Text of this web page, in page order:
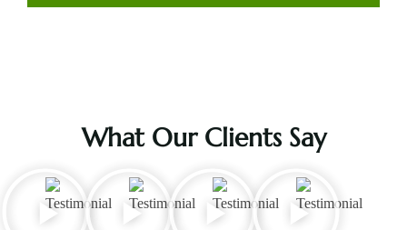
What Our Clients Say